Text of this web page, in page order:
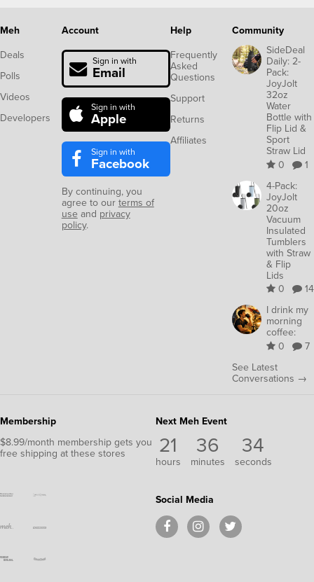
Meh
Deals
Polls
Videos
Developers
Account
Sign in with
Email
Sign in with
Apple
Sign in with
Facebook
By continuing, you
agree to ourterms of
use and privacy
policy.
Help
Frequently
Asked
Questions
Support
Returns
Affiliates
Community
SideDeal
Daily: 2-
Pack:
JoyJolt
32oz
Water
Bottle with
Flip Lid &
Sport
Straw Lid
0
1
4-Pack:
JoyJolt
20oz
Vacuum
Insulated
Tumblers
with Straw
& Flip
Lids
0
14
I drink my
morning
coffee:
0
7
See Latest
Conversations →
Membership
$8.99/month membership gets you
free shipping at these stores
Next Meh Event
21
hours
36
minutes
33
seconds
Social Media